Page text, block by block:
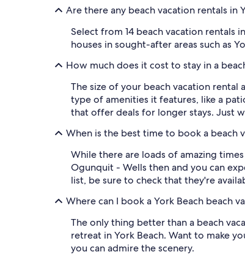
Are there any beach vacation rentals in
Select from 14 beach vacation rentals
houses in sought-after areas such as
How much does it cost to stay in a
The size of your beach vacation
type of amenities it features, like a
that offer deals for longer stays. Just
When is the best time to book a beach
While there are loads of amazing
Ogunquit - Wells then and you can
list, be sure to check that they're
Where can I book a York Beach beach
The only thing better than a beach
retreat in York Beach. Want to make
you can admire the scenery.